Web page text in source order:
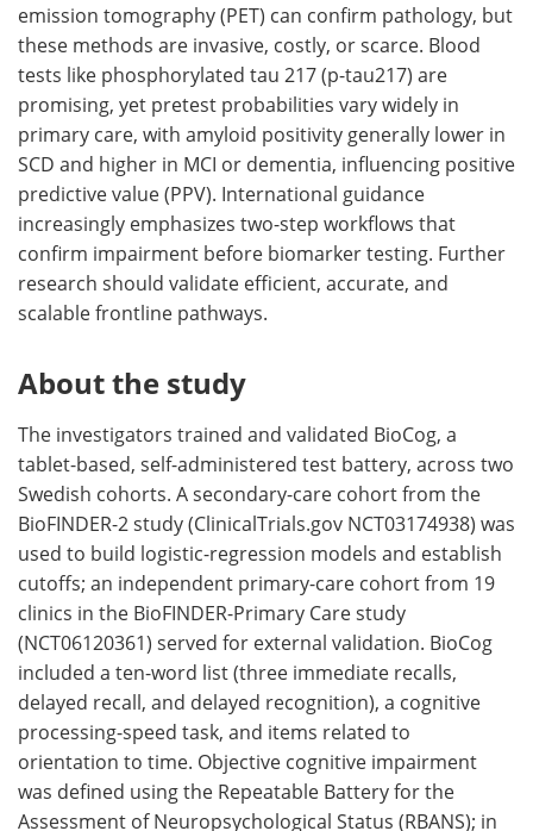
emission tomography (PET) can confirm pathology, but
these methods are invasive, costly, or scarce. Blood
tests like phosphorylated tau 217 (p-tau217) are
promising, yet pretest probabilities vary widely in
primary care, with amyloid positivity generally lower in
SCD and higher in MCI or dementia, influencing positive
predictive value (PPV). International guidance
increasingly emphasizes two-step workflows that
confirm impairment before biomarker testing. Further
research should validate efficient, accurate, and
scalable frontline pathways.
About the study
The investigators trained and validated BioCog, a
tablet-based, self-administered test battery, across two
Swedish cohorts. A secondary-care cohort from the
BioFINDER-2 study (ClinicalTrials.gov NCT03174938) was
used to build logistic-regression models and establish
cutoffs; an independent primary-care cohort from 19
clinics in the BioFINDER-Primary Care study
(NCT06120361) served for external validation. BioCog
included a ten-word list (three immediate recalls,
delayed recall, and delayed recognition), a cognitive
processing-speed task, and items related to
orientation to time. Objective cognitive impairment
was defined using the Repeatable Battery for the
Assessment of Neuropsychological Status (RBANS); in